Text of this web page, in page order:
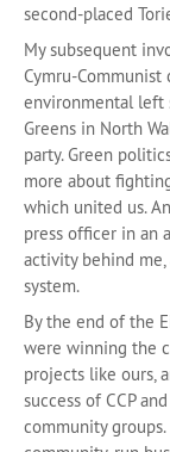
second-placed
My subsequent
Cymru-
environmental left
Greens in North
party. Green
more about
which united us.
press officer in an
activity behind
system.
By the end of the
were winning the
projects like ours,
success of CCP
community